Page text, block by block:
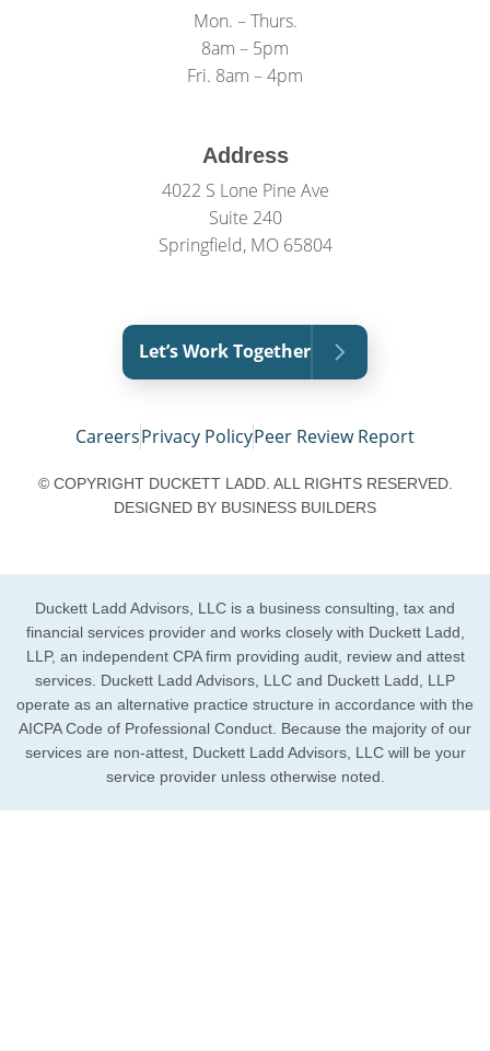
Mon. – Thurs.
8am – 5pm
Fri. 8am – 4pm
Address
4022 S Lone Pine Ave
Suite 240
Springfield, MO 65804
Let’s Work Together
CareersPrivacy PolicyPeer Review Report
© COPYRIGHT DUCKETT LADD. ALL RIGHTS RESERVED.
DESIGNED BY BUSINESS BUILDERS
Duckett Ladd Advisors, LLC is a business consulting, tax and
financial services provider and works closely with Duckett Ladd,
LLP, an independent CPA firm providing audit, review and attest
services. Duckett Ladd Advisors, LLC and Duckett Ladd, LLP
operate as an alternative practice structure in accordance with the
AICPA Code of Professional Conduct. Because the majority of our
services are non-attest, Duckett Ladd Advisors, LLC will be your
service provider unless otherwise noted.